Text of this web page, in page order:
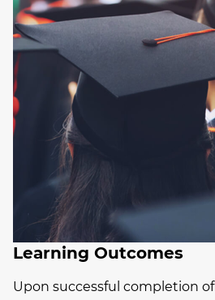
Learning Outcomes
Upon successful completion